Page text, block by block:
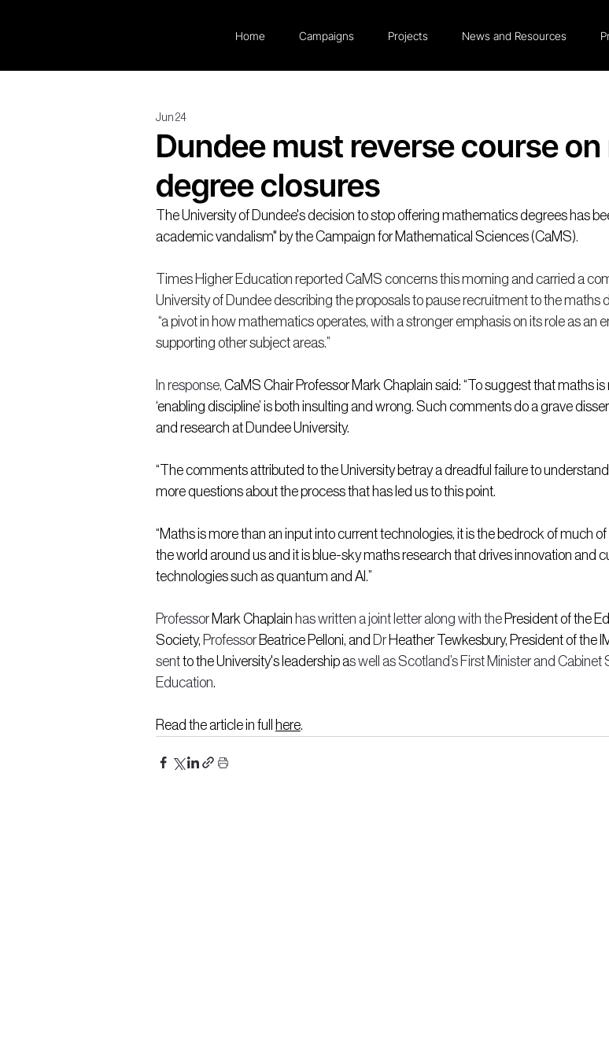
Home Campaigns Projects News and Resources
Dundee must reverse course
degree closures
Jun 24
The University of Dundee's decision to stop offering mathematics degrees has
academic vandalism" by the Campaign for Mathematical Sciences (CaMS).
Times Higher Education reported CaMS concerns this morning and carried a
University of Dundee describing the proposals to pause recruitment to the maths
“a pivot in how mathematics operates, with a stronger emphasis on its role as an
supporting other subject areas.”
In response, CaMS Chair Professor Mark Chaplain said: “To suggest that maths is
‘enabling discipline’ is both insulting and wrong. Such comments do a grave
and research at Dundee University.
“The comments attributed to the University betray a dreadful failure to
more questions about the process that has led us to this point.
“Maths is more than an input into current technologies, it is the bedrock of much
the world around us and it is blue-sky maths research that drives innovation and
technologies such as quantum and AI.”
Professor Mark Chaplain has written a joint letter along with the President of the
Society, Professor Beatrice Pelloni, and Dr Heather Tewkesbury, President of the
sent to the University's leadership as well as Scotland’s First Minister and Cabinet
Education.
Read the article in full here.